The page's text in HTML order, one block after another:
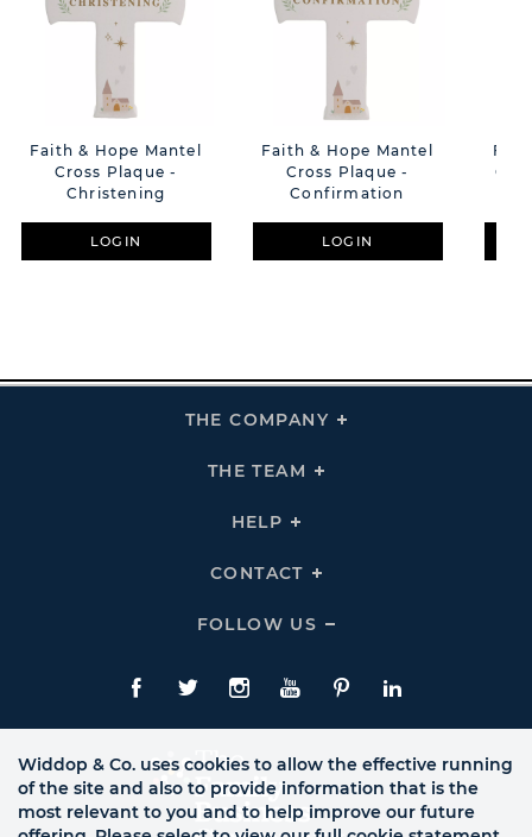
Faith & Hope Mantel
Cross Plaque -
Christening
LOGIN
Faith & Hope Mantel
Cross Plaque -
Confirmation
LOGIN
THE COMPANY
Click
THE TEAM
Click
HELP
Click
Links
CONTACT
Click
Links
FOLLOW US
Click
Us
Links
Facebook
TwitteInstagram
YouTubePinterestLinkedIn
Widdop & Co. uses cookies to allow the effective running
of the site and also to provide information that is the
most relevant to you and to help improve our future